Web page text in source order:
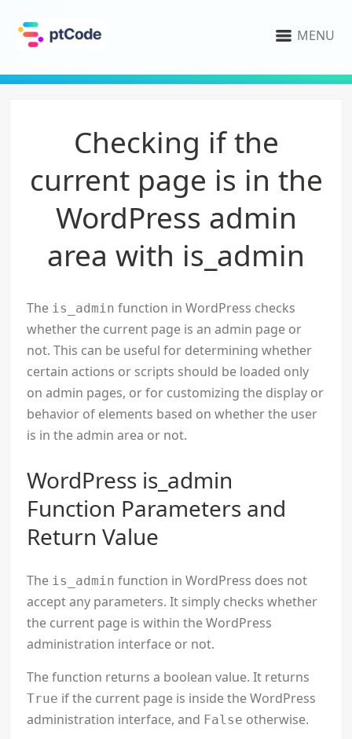
MENU
Checking if the
current page is in the
WordPress admin
area with is_admin
The is_admin function in WordPress checks
whether the current page is an admin page or
not. This can be useful for determining whether
certain actions or scripts should be loaded only
on admin pages, or for customizing the display or
behavior of elements based on whether the user
is in the admin area or not.
WordPress is_admin
Function Parameters and
Return Value
The is_admin function in WordPress does not
accept any parameters. It simply checks whether
the current page is within the WordPress
administration interface or not.
The function returns a boolean value. It returns
True if the current page is inside the WordPress
administration interface, and False otherwise.